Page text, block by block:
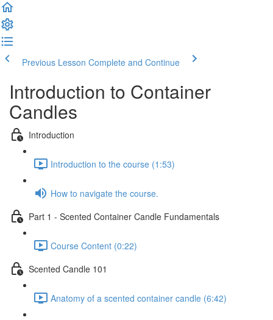
Previous Lesson Complete and Continue
Introduction to Container
Candles
Introduction
Introduction to the course (1:53)
How to navigate the course.
Part 1 - Scented Container Candle Fundamentals
Course Content (0:22)
Scented Candle 101
Anatomy of a scented container candle (6:42)